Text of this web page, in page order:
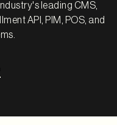
leading CMS,
API, PIM, POS, and